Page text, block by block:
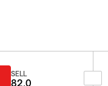
SELL
82.0